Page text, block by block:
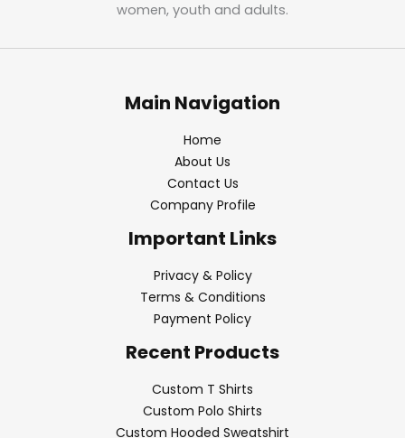
women, youth and adults.
Main Navigation
Home
About Us
Contact Us
Company Profile
Important Links
Privacy & Policy
Terms & Conditions
Payment Policy
Recent Products
Custom T Shirts
Custom Polo Shirts
Custom Hooded Sweatshirt